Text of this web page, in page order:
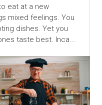
eat at a new
mixed feelings. You
dishes. Yet you
taste best. Inca...